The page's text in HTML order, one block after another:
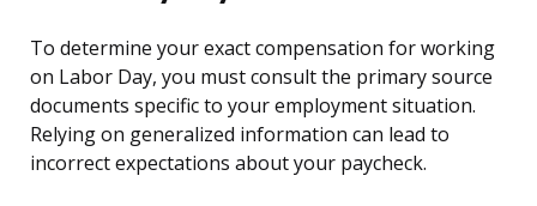
To determine your exact compensation for working
on Labor Day, you must consult the primary source
documents specific to your employment situation.
Relying on generalized information can lead to
incorrect expectations about your paycheck.